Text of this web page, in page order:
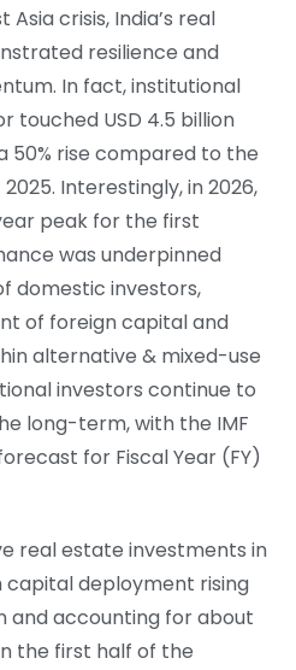
crisis, India’s real
resilience and
In fact, institutional
touched USD 4.5 billion
50% rise compared to the
Interestingly, in 2026,
peak for the first
was underpinned
domestic investors,
of foreign capital and
alternative & mixed-use
investors continue to
long-term, with the IMF
for Fiscal Year (FY)
real estate investments in
capital deployment rising
and accounting for about
the first half of the